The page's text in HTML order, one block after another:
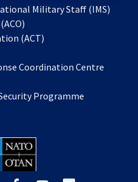
Military Staff (IMS)
in
new
(ACT)
a
tab
Coordination Centre
Programme